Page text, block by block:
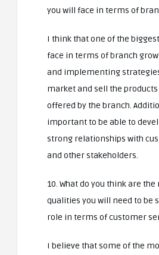
you will face in terms of
I think that one of the
face in terms of branch
and implementing
market and sell the
offered by the branch.
important to be able to
strong relationships with
and other stakeholders.
10. What do you think are
qualities you will need to be
role in terms of customer
I believe that some of the